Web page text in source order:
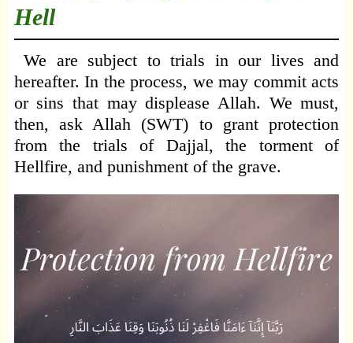
Hell
We are subject to trials in our lives and
hereafter. In the process, we may commit acts
or sins that may displease Allah. We must,
then, ask Allah (SWT) to grant protection
from the trials of Dajjal, the torment of
Hellfire, and punishment of the grave.